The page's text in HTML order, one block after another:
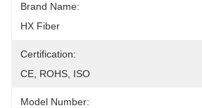
Brand Name:
HX Fiber
Certification:
CE, ROHS, ISO
Model Number: